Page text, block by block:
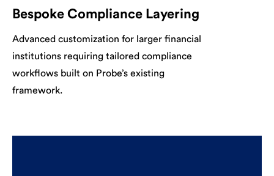
Bespoke Compliance Layering
Advanced customization for larger financial
institutions requiring tailored compliance
workflows built on Probe’s existing
framework.